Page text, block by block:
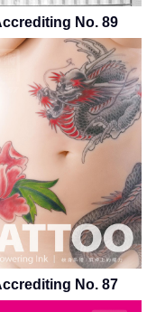
No. 89
No. 87